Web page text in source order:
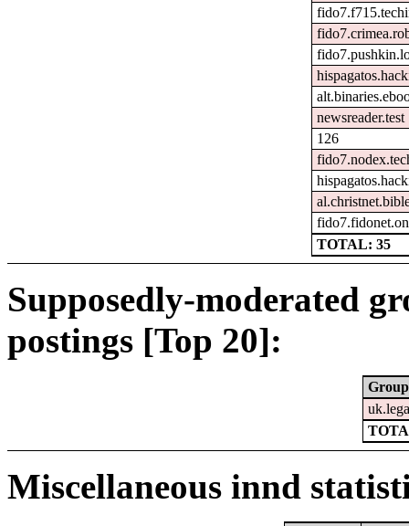
newsreader.test
126
TOTAL: 35
Supposedly-moderated
postings [Top 20]:
Miscellaneous innd